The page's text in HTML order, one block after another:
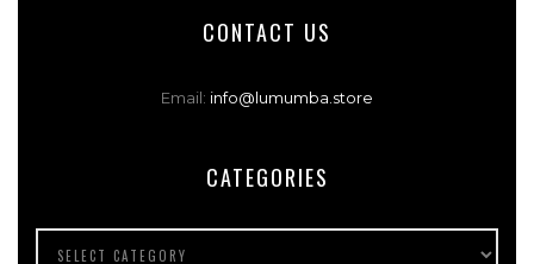
CONTACT US
Email: info@lumumba.store
CATEGORIES